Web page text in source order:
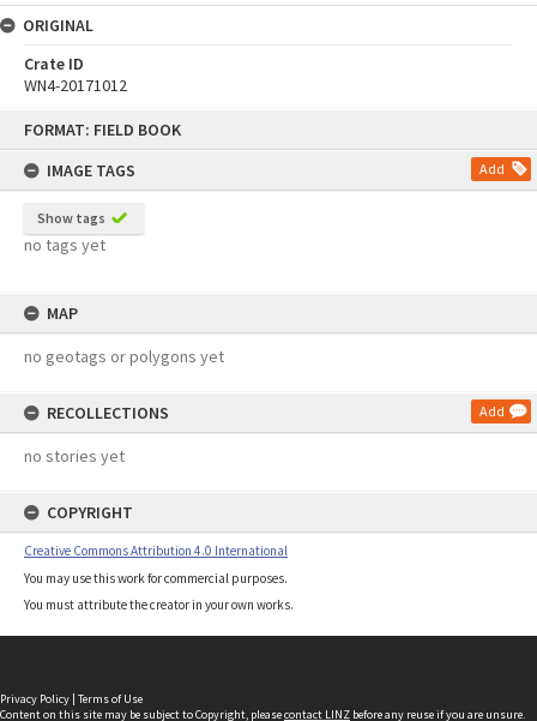
FORMAT: FIELD BOOK
IMAGE TAGS
Add
Show tags
no tags yet
MAP
no geotags or polygons yet
RECOLLECTIONS Add
no stories yet
COPYRIGHT
Creative Commons Attribution 4.0 International
You may use this work for commercial purposes.
You must attribute the creator in your own works.
ORIGINAL
Crate ID
WN4-20171012
Privacy Policy | Terms of Use
Content on this site may be subject to Copyright, pleasecontact LINZ before any reuse if you are unsure.